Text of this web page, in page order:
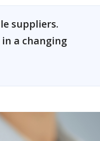
suppliers.
a changing